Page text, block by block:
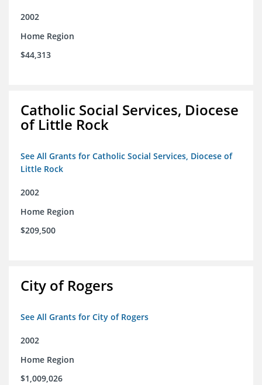
2002
Home Region
$44,313
Catholic Social Services, Diocese
of Little Rock
See All Grants for Catholic Social Services, Diocese of
Little Rock
2002
Home Region
$209,500
City of Rogers
See All Grants for City of Rogers
2002
Home Region
$1,009,026